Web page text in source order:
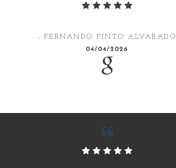
FERNANDO PINTO ALVARADO
04/04/2026